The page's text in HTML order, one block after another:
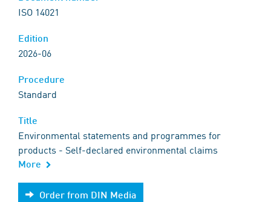
ISO 14021
2026-06
Standard
Environmental statements and programmes for
products - Self-declared environmental claims
More
Order from DIN Media
Order from DIN Media